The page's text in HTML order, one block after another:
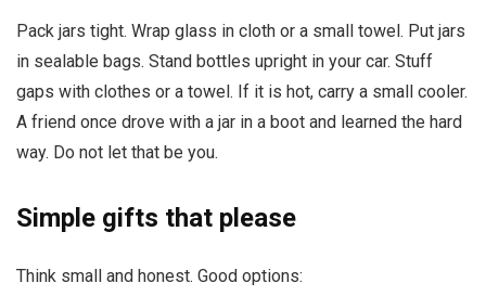
Pack jars tight. Wrap glass in cloth or a small towel. Put jars
in sealable bags. Stand bottles upright in your car. Stuff
gaps with clothes or a towel. If it is hot, carry a small cooler.
A friend once drove with a jar in a boot and learned the hard
way. Do not let that be you.
Simple gifts that please
Think small and honest. Good options: